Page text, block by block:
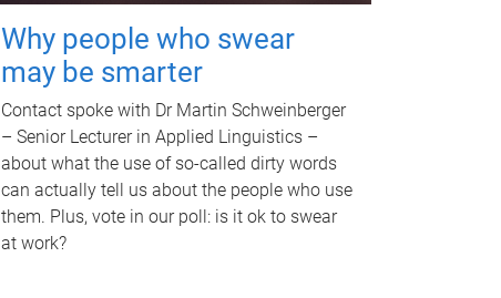
Why people who swear
may be smarter
Contact spoke with Dr Martin Schweinberger
– Senior Lecturer in Applied Linguistics –
about what the use of so-called dirty words
can actually tell us about the people who use
them. Plus, vote in our poll: is it ok to swear
at work?